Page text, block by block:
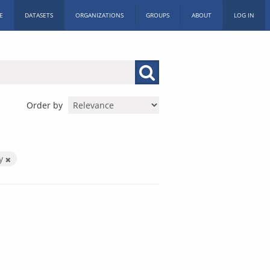
DATASETS ORGANIZATIONS GROUPS ABOUT LOG IN
Order by